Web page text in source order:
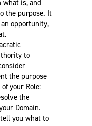
what is, and
the purpose. It
opportunity,
to
the purpose
your Role:
the
Domain.
you what to